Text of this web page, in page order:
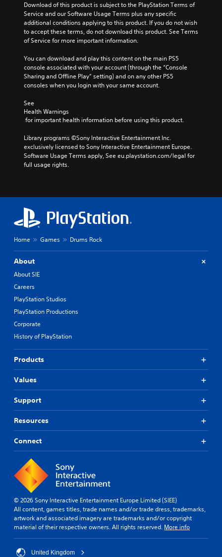
Download of this product is subject to the PlayStation Terms of
Service and our Software Usage Terms plus any specific
additional conditions applying to this product. If you do not wish
to accept these terms, do not download this product. See Terms
of Service for more important information.
You can download and play this content on the main PS5
console associated with your account (through the “Console
Sharing and Offline Play” setting) and on any other PS5
consoles when you login with your same account.
See
Health Warnings
for important health information before using this product.
Library programs ©Sony Interactive Entertainment Inc.
exclusively licensed to Sony Interactive Entertainment Europe.
Software Usage Terms apply, See eu.playstation.com/legal for
full usage rights.
Home Games Drums Rock
About
About SIE
Careers
PlayStation Studios
PlayStation Productions
Corporate
History of PlayStation
Products
Values
Support
Resources
Connect
© 2026 Sony Interactive Entertainment Europe Limited (SIEE)
All content, games titles, trade names and/or trade dress, trademarks,
artwork and associated imagery are trademarks and/or copyright
material of their respective owners. All rights reserved. More info
United Kingdom